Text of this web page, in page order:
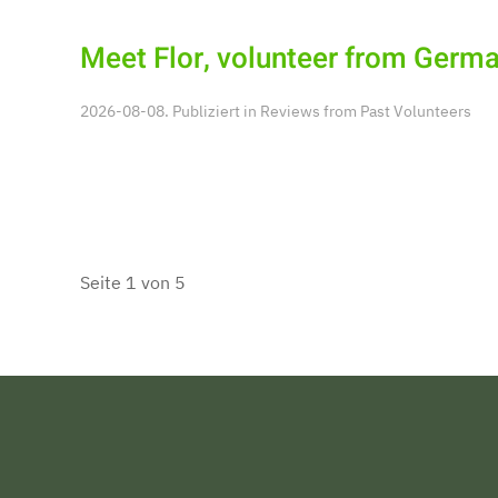
Meet Flor, volunteer from
2026-08-08. Publiziert in Reviews from Past Volunteers
Seite 1 von 5